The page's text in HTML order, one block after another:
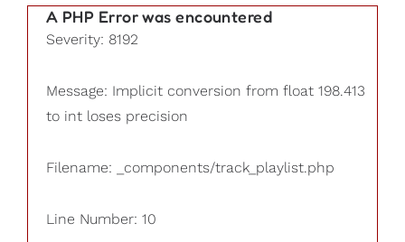
A PHP Error was encountered
Severity: 8192
Message: Implicit conversion from float 198.413
to int loses precision
Filename: _components/track_playlist.php
Line Number: 10